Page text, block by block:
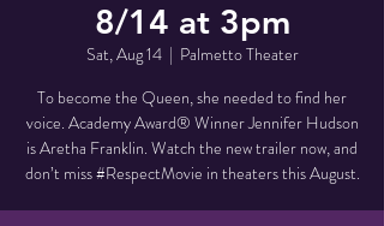
8/14 at 3pm
Sat, Aug 14
  |
Palmetto Theater
To become the Queen, she needed to find her
voice. Academy Award® Winner Jennifer Hudson
is Aretha Franklin. Watch the new trailer now, and
don’t miss #RespectMovie in theaters this August.